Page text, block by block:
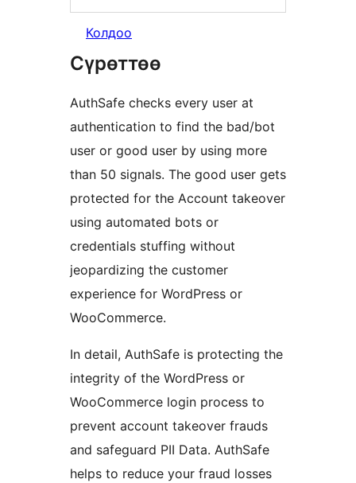
Колдоо
Сүрөттөө
AuthSafe checks every user at
authentication to find the bad/bot
user or good user by using more
than 50 signals. The good user gets
protected for the Account takeover
using automated bots or
credentials stuffing without
jeopardizing the customer
experience for WordPress or
WooCommerce.
In detail, AuthSafe is protecting the
integrity of the WordPress or
WooCommerce login process to
prevent account takeover frauds
and safeguard PII Data. AuthSafe
helps to reduce your fraud losses